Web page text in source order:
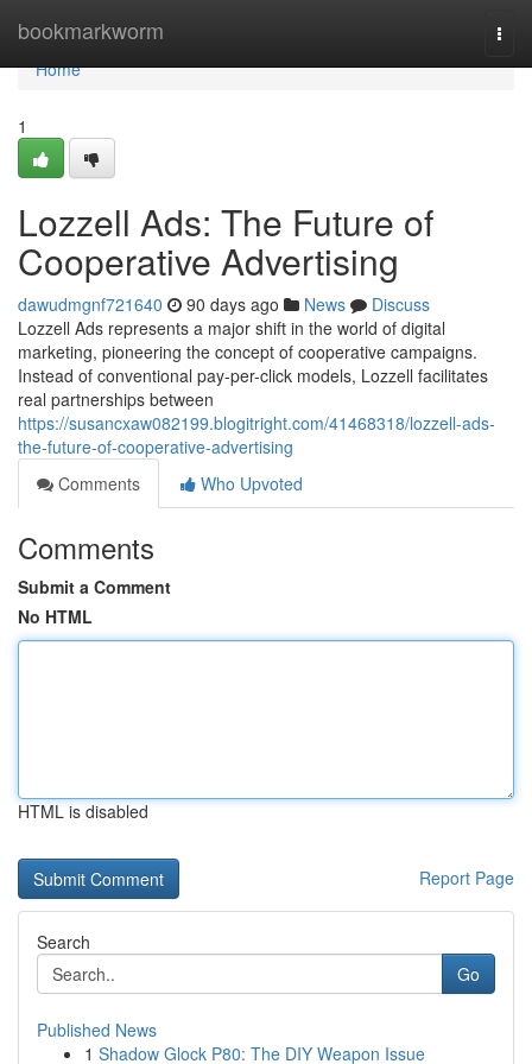
bookmarkworm
Home
Home
1
Lozzell Ads: The Future of
Cooperative Advertising
dawudmgnf721640 90 days ago News
Discuss
Lozzell Ads represents a major shift in the world of digital
marketing, pioneering the concept of cooperative campaigns.
Instead of conventional pay-per-click models, Lozzell facilitates
real partnerships between
https://susancxaw082199.blogitright.com/41468318/lozzell-ads-
the-future-of-cooperative-advertising
Comments
Who Upvoted
Comments
Submit a Comment
No HTML
HTML is disabled
Report Page
Search
Go
Published News
1 Shadow Glock P80: The DIY Weapon Issue